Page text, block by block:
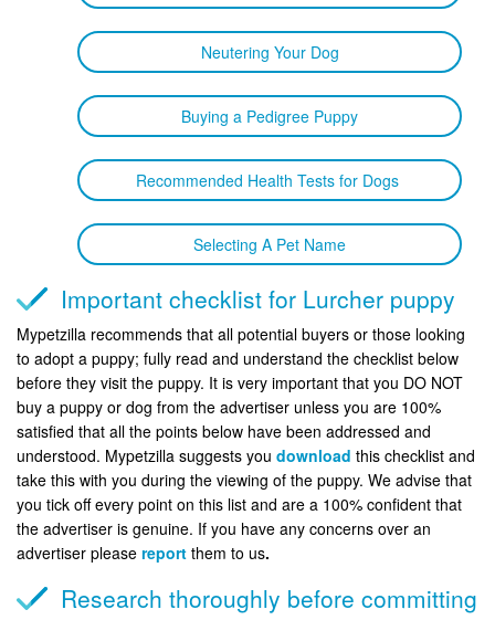
Neutering Your Dog
Buying a Pedigree Puppy
Recommended Health Tests for Dogs
Selecting A Pet Name
Important checklist for Lurcher puppy
Mypetzilla recommends that all potential buyers or those looking
to adopt a puppy; fully read and understand the checklist below
before they visit the puppy. It is very important that you DO NOT
buy a puppy or dog from the advertiser unless you are 100%
satisfied that all the points below have been addressed and
understood. Mypetzilla suggests you download this checklist and
take this with you during the viewing of the puppy. We advise that
you tick off every point on this list and are a 100% confident that
the advertiser is genuine. If you have any concerns over an
advertiser please report them to us.
Research thoroughly before committing